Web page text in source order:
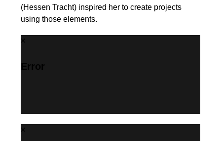
(Hessen Tracht) inspired her to create projects
using those elements.
Error